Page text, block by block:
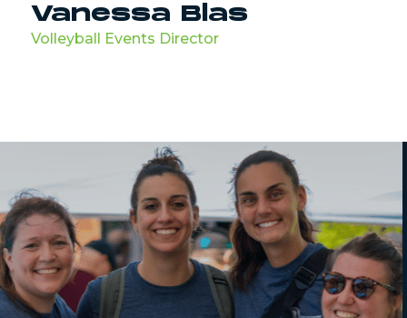
Vanessa Blas
Volleyball Events Director